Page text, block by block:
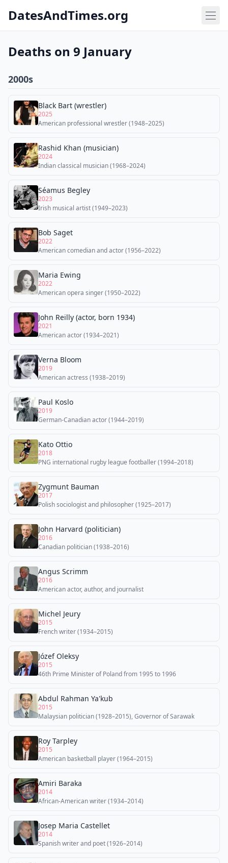
DatesAndTimes.org
Deaths on 9 January
2000s
Black Bart (wrestler)
2025
American professional wrestler (1948–2025)
Rashid Khan (musician)
2024
Indian classical musician (1968–2024)
Séamus Begley
2023
Irish musical artist (1949–2023)
Bob Saget
2022
American comedian and actor (1956–2022)
Maria Ewing
2022
American opera singer (1950–2022)
John Reilly (actor, born 1934)
2021
American actor (1934–2021)
Verna Bloom
2019
American actress (1938–2019)
Paul Koslo
2019
German-Canadian actor (1944–2019)
Kato Ottio
2018
PNG international rugby league footballer (1994–2018)
Zygmunt Bauman
2017
Polish sociologist and philosopher (1925–2017)
John Harvard (politician)
2016
Canadian politician (1938–2016)
Angus Scrimm
2016
American actor, author, and journalist
Michel Jeury
2015
French writer (1934–2015)
Józef Oleksy
2015
46th Prime Minister of Poland from 1995 to 1996
Abdul Rahman Ya'kub
2015
Malaysian politician (1928–2015), Governor of Sarawak
Roy Tarpley
2015
American basketball player (1964–2015)
Amiri Baraka
2014
African-American writer (1934–2014)
Josep Maria Castellet
2014
Spanish writer and poet (1926–2014)